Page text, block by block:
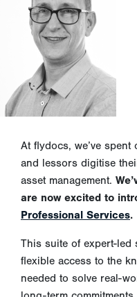
At flydocs, we’ve
and lessors digitise
asset management.
are now excited to
Professional Services.
This suite of expert-led
flexible access to the
needed to solve real-